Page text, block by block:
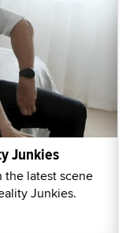
Junkies
the latest scene
Junkies.